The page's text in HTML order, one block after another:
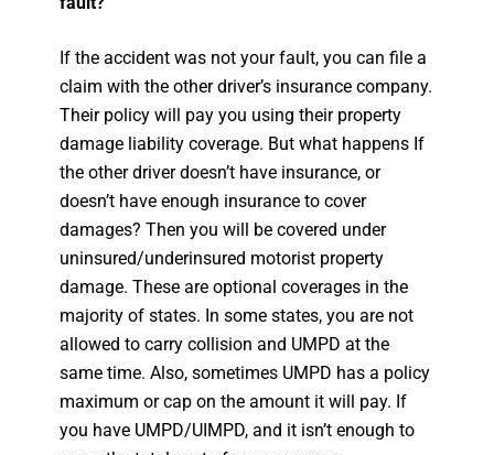
If the accident was not your fault, you can file a
claim with the other driver’s insurance company.
Their policy will pay you using their property
damage liability coverage. But what happens If
the other driver doesn’t have insurance, or
doesn’t have enough insurance to cover
damages? Then you will be covered under
uninsured/underinsured motorist property
damage. These are optional coverages in the
majority of states. In some states, you are not
allowed to carry collision and UMPD at the
same time. Also, sometimes UMPD has a policy
maximum or cap on the amount it will pay. If
you have UMPD/UIMPD, and it isn’t enough to